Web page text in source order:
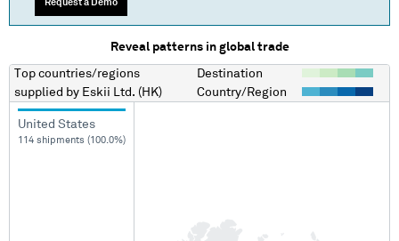
Request a Demo
Reveal patterns in global trade
Top countries/regions
supplied by Eskii Ltd. (HK)
Destination
Country/Region
United States
114 shipments (100.0%)